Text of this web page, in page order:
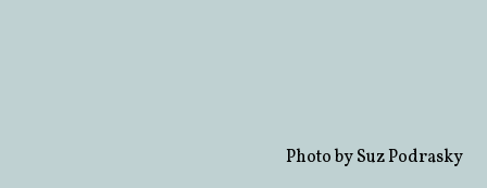
Photo by Suz Podrasky